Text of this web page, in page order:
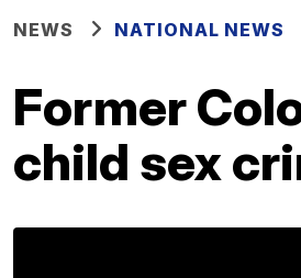
NEWS NATIONAL NEWS
Former
child sex